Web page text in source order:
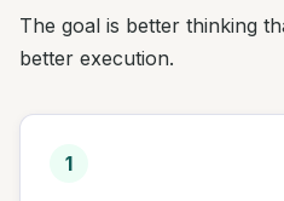
The goal is better thinking
better execution.
1